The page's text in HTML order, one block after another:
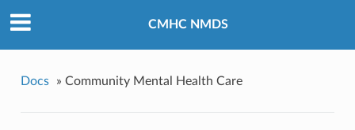
CMHC NMDS
Docs » Community Mental Health Care